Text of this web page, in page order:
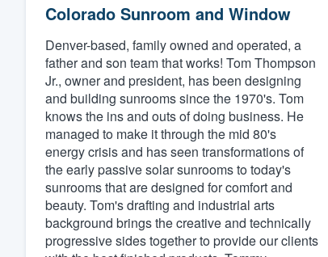
Colorado Sunroom and Window
Denver-based, family owned and operated, a
father and son team that works! Tom Thompson
Jr., owner and president, has been designing
and building sunrooms since the 1970's. Tom
knows the ins and outs of doing business. He
managed to make it through the mid 80's
energy crisis and has seen transformations of
the early passive solar sunrooms to today's
sunrooms that are designed for comfort and
beauty. Tom's drafting and industrial arts
background brings the creative and technically
progressive sides together to provide our clients
Get started
Fill out this form, or call us at
We'll answer your questions,
and get you started.
Pricing
Our flat-rate pricing gives
survey who you want, when
having to worry about